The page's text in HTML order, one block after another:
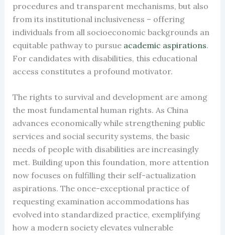
procedures and transparent mechanisms, but also
from its institutional inclusiveness – offering
individuals from all socioeconomic backgrounds an
equitable pathway to pursue academic aspirations.
For candidates with disabilities, this educational
access constitutes a profound motivator.
The rights to survival and development are among
the most fundamental human rights. As China
advances economically while strengthening public
services and social security systems, the basic
needs of people with disabilities are increasingly
met. Building upon this foundation, more attention
now focuses on fulfilling their self-actualization
aspirations. The once-exceptional practice of
requesting examination accommodations has
evolved into standardized practice, exemplifying
how a modern society elevates vulnerable